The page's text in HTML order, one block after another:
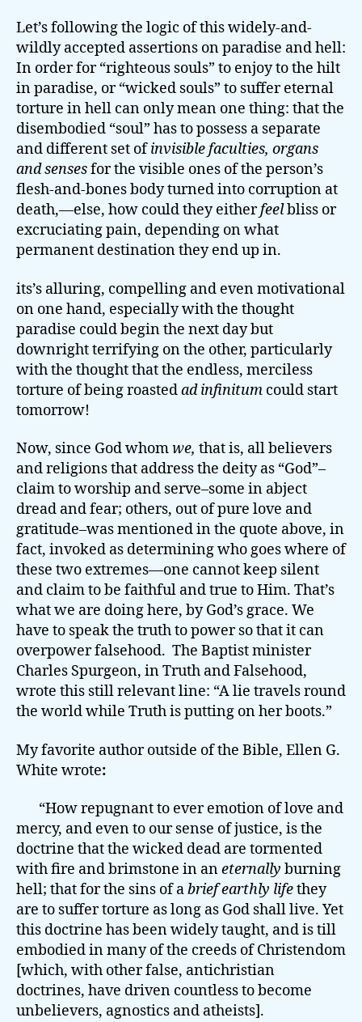
Let’s following the logic of this widely-and-
wildly accepted assertions on paradise and hell:
In order for “righteous souls” to enjoy to the hilt
in paradise, or “wicked souls” to suffer eternal
torture in hell can only mean one thing: that the
disembodied “soul” has to possess a separate
and different set ofinvisible faculties, organs
and sensesfor the visible ones of the person’s
flesh-and-bones body turned into corruption at
death,—else, how could they eitherfeelbliss or
excruciating pain, depending on what
permanent destination they end up in.
its’s alluring, compelling and even motivational
on one hand, especially with the thought
paradise could begin the next day but
downright terrifying on the other, particularly
with the thought that the endless, merciless
torture of being roastedad infinitum could start
tomorrow!
Now, since God whomwe, that is, all believers
and religions that address the deity as “God”–
claim to worship and serve–some in abject
dread and fear; others, out of pure love and
gratitude–was mentioned in the quote above, in
fact, invoked as determining who goes where of
these two extremes—one cannot keep silent
and claim to be faithful and true to Him. That’s
what we are doing here, by God’s grace. We
have to speak the truth to power so that it can
overpower falsehood. The Baptist minister
Charles Spurgeon, in Truth and Falsehood,
wrote this still relevant line: “A lie travels round
the world while Truth is putting on her boots.”
My favorite author outside of the Bible, Ellen G.
White wrote:
“How repugnant to ever emotion of love and
mercy, and even to our sense of justice, is the
doctrine that the wicked dead are tormented
with fire and brimstone in aneternally burning
hell; that for the sins of abrief earthly lifethey
are to suffer torture as long as God shall live. Yet
this doctrine has been widely taught, and is till
embodied in many of the creeds of Christendom
[which, with other false, antichristian
doctrines, have driven countless to become
unbelievers, agnostics and atheists].